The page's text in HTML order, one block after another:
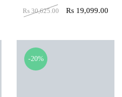
Rs 30,625.00 Rs 19,099.00
-20%